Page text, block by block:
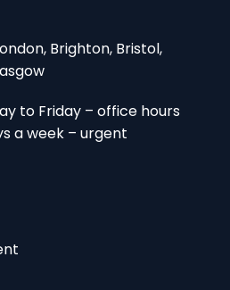
to Friday – office hours
a week – urgent